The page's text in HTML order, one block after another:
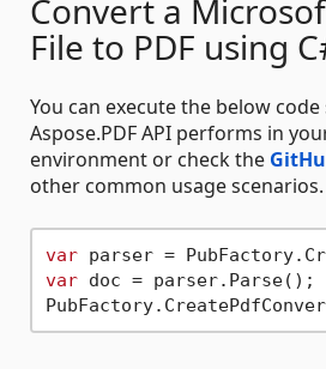
Convert a
File to PDF using
You can execute the below
Aspose.PDF API performs in
environment or check the
other common usage scenarios.
var parser =
var doc = parser.Parse();